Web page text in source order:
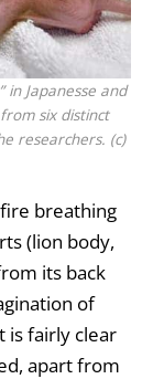
in Japanesse and
six distinct
researchers. (c)
breathing
(lion body,
its back
of
is fairly clear
apart from